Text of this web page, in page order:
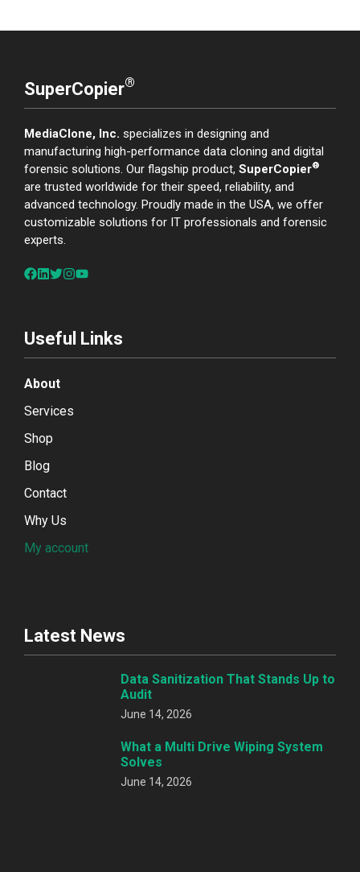
SuperCopier®
MediaClone, Inc. specializes in designing and
manufacturing high-performance data cloning and digital
forensic solutions. Our flagship product, SuperCopier®
are trusted worldwide for their speed, reliability, and
advanced technology. Proudly made in the USA, we offer
customizable solutions for IT professionals and forensic
experts.
Useful Links
About
Services
Shop
Blog
Contact
Why Us
My account
Latest News
Data Sanitization That Stands Up to
Audit
June 14, 2026
What a Multi Drive Wiping System
Solves
June 14, 2026